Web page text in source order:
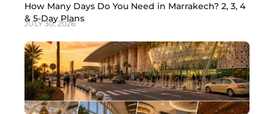
How Many Days Do You Need in Marrakech? 2, 3, 4
& 5-Day Plans
JULY 30, 2026